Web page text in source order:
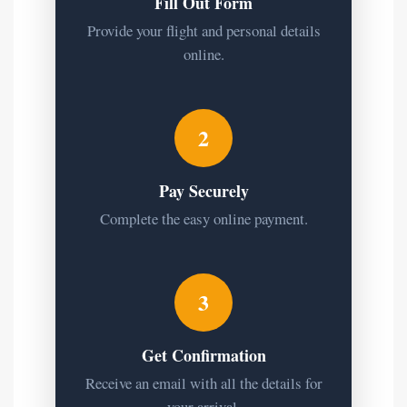
Provide your flight and personal details
online.
2
Pay Securely
Complete the easy online payment.
3
Get Confirmation
Receive an email with all the details for